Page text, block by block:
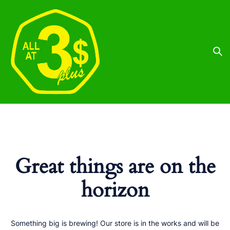
Great things are on the
horizon
Something big is brewing! Our store is in the works and will be